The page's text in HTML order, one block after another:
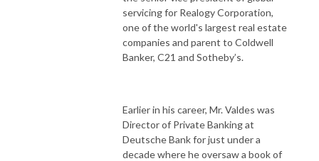
servicing for Realogy Corporation,
one of the world's largest real estate
companies and parent to Coldwell
Banker, C21 and Sotheby’s.
Earlier in his career, Mr. Valdes was
Director of Private Banking at
Deutsche Bank for just under a
decade where he oversaw a book of